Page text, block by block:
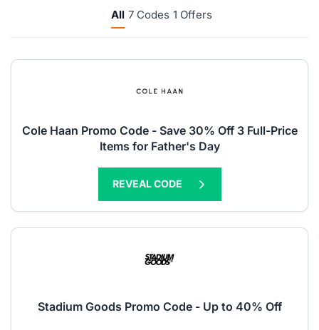
All 7 Codes 1 Offers
Cole Haan Promo Code - Save 30% Off 3 Full-Price
Items for Father's Day
REVEAL CODE
Stadium Goods Promo Code - Up to 40% Off